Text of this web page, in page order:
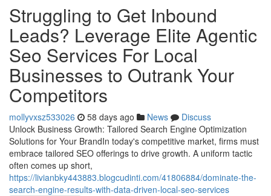
Struggling to Get Inbound
Leads? Leverage Elite Agentic
Seo Services For Local
Businesses to Outrank Your
Competitors
mollyvxsz533026 58 days ago News
Discuss
Unlock Business Growth: Tailored Search Engine Optimization
Solutions for Your BrandIn today's competitive market, firms must
embrace tailored SEO offerings to drive growth. A uniform tactic
often comes up short,
https://livianbky443883.blogcudinti.com/41806884/dominate-the-
search-engine-results-with-data-driven-local-seo-services